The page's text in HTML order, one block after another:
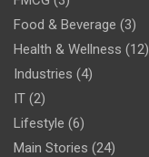
Food & Beverage (3)
Health & Wellness (12)
Industries (4)
IT (2)
Lifestyle (6)
Main Stories (24)